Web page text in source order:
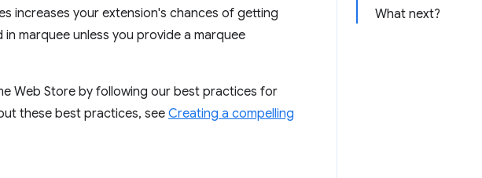
What next?
increases your extension's chances of getting
marquee unless you provide a marquee
Web Store by following our best practices for
these best practices, see Creating a compelling